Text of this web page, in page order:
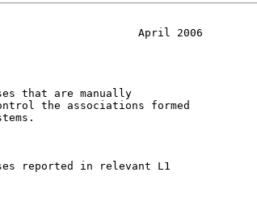
April 2006
that are manually
the associations formed
reported in relevant L1